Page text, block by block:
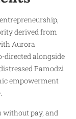
derived from
Aurora
directed alongside
Pamodzi
empowerment
without pay, and